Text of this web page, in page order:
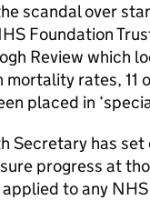
scandal over
Foundation
Review which
mortality rates, 11
placed in
Secretary has set
progress at
to any